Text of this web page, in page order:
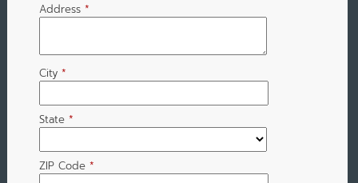
Address *
City *
State *
ZIP Code *